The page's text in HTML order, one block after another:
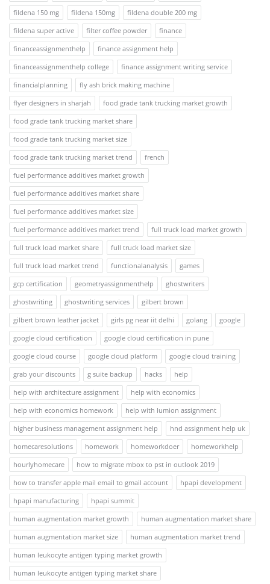
fildena 150 mg
fildena 150mg
fildena double 200 mg
fildena super active
filter coffee powder
finance
financeassignmenthelp
finance assignment help
financeassignmenthelp college
finance assignment writing service
financialplanning
fly ash brick making machine
flyer designers in sharjah
food grade tank trucking market growth
food grade tank trucking market share
food grade tank trucking market size
food grade tank trucking market trend
french
fuel performance additives market growth
fuel performance additives market share
fuel performance additives market size
fuel performance additives market trend
full truck load market growth
full truck load market share
full truck load market size
full truck load market trend
functionalanalysis
games
gcp certification
geometryassignmenthelp
ghostwriters
ghostwriting
ghostwriting services
gilbert brown
gilbert brown leather jacket
girls pg near iit delhi golang
google
google cloud certification
google cloud certification in pune
google cloud course
google cloud platform
google cloud training
grab your discounts
g suite backup hacks
help
help with architecture assignment
help with economics
help with economics homework
help with lumion assignment
higher business management assignment help
hnd assignment help uk
homecaresolutions
homework homeworkdoer
homeworkhelp
hourlyhomecare
how to migrate mbox to pst in outlook 2019
how to transfer apple mail email to gmail account
hpapi development
hpapi manufacturing
hpapi summit
human augmentation market growth
human augmentation market share
human augmentation market size
human augmentation market trend
human leukocyte antigen typing market growth
human leukocyte antigen typing market share